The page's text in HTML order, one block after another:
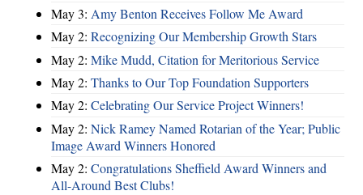
May 3: Amy Benton Receives Follow Me Award
May 2: Recognizing Our Membership Growth Stars
May 2: Mike Mudd, Citation for Meritorious Service
May 2: Thanks to Our Top Foundation Supporters
May 2: Celebrating Our Service Project Winners!
May 2: Nick Ramey Named Rotarian of the Year; Public
Image Award Winners Honored
May 2: Congratulations Sheffield Award Winners and
All-Around Best Clubs!